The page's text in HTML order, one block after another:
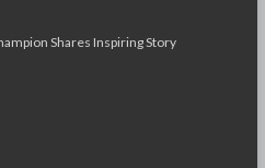
Shares Inspiring Story